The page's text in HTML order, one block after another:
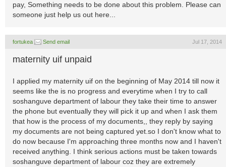
pay, Something needs to be done about this problem. Please can
someone just help us out here...
fortukea Send email Jul 17, 2014
maternity uif unpaid
I applied my maternity uif on the beginning of May 2014 till now it
seems like the is no progress and everytime when I try to call
soshanguve department of labour they take their time to answer
the phone but eventually they will pick it up and when I ask them
that how is the process of my documents,, they reply by saying
my documents are not being captured yet.so I don't know what to
do now because I'm approaching three months now and I haven't
received anything. I think serious actions must be taken towards
soshanguve department of labour coz they are extremely